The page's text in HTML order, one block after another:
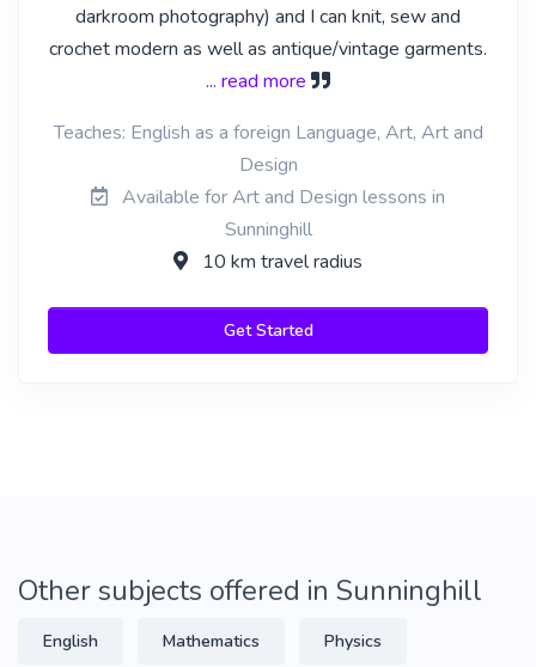
darkroom photography) and I can knit, sew and
crochet modern as well as antique/vintage garments.
... read more
Teaches: English as a foreign Language, Art, Art and
Design
Available for Art and Design lessons in
Sunninghill
10 km travel radius
Get Started
Other subjects offered in Sunninghill
English Mathematics Physics